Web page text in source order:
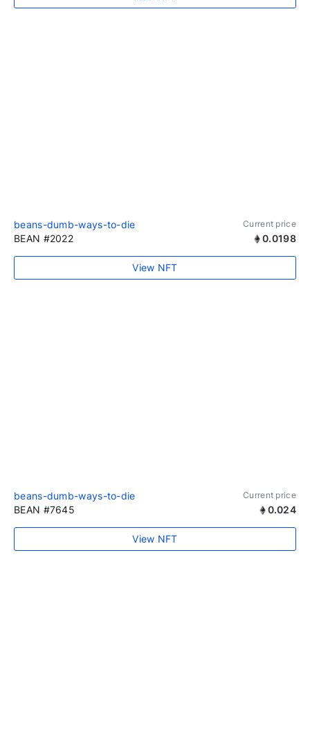
beans-dumb-ways-to-die Current price
BEAN #2022 0.0198
View NFT
beans-dumb-ways-to-die Current price
BEAN #7645 0.024
View NFT